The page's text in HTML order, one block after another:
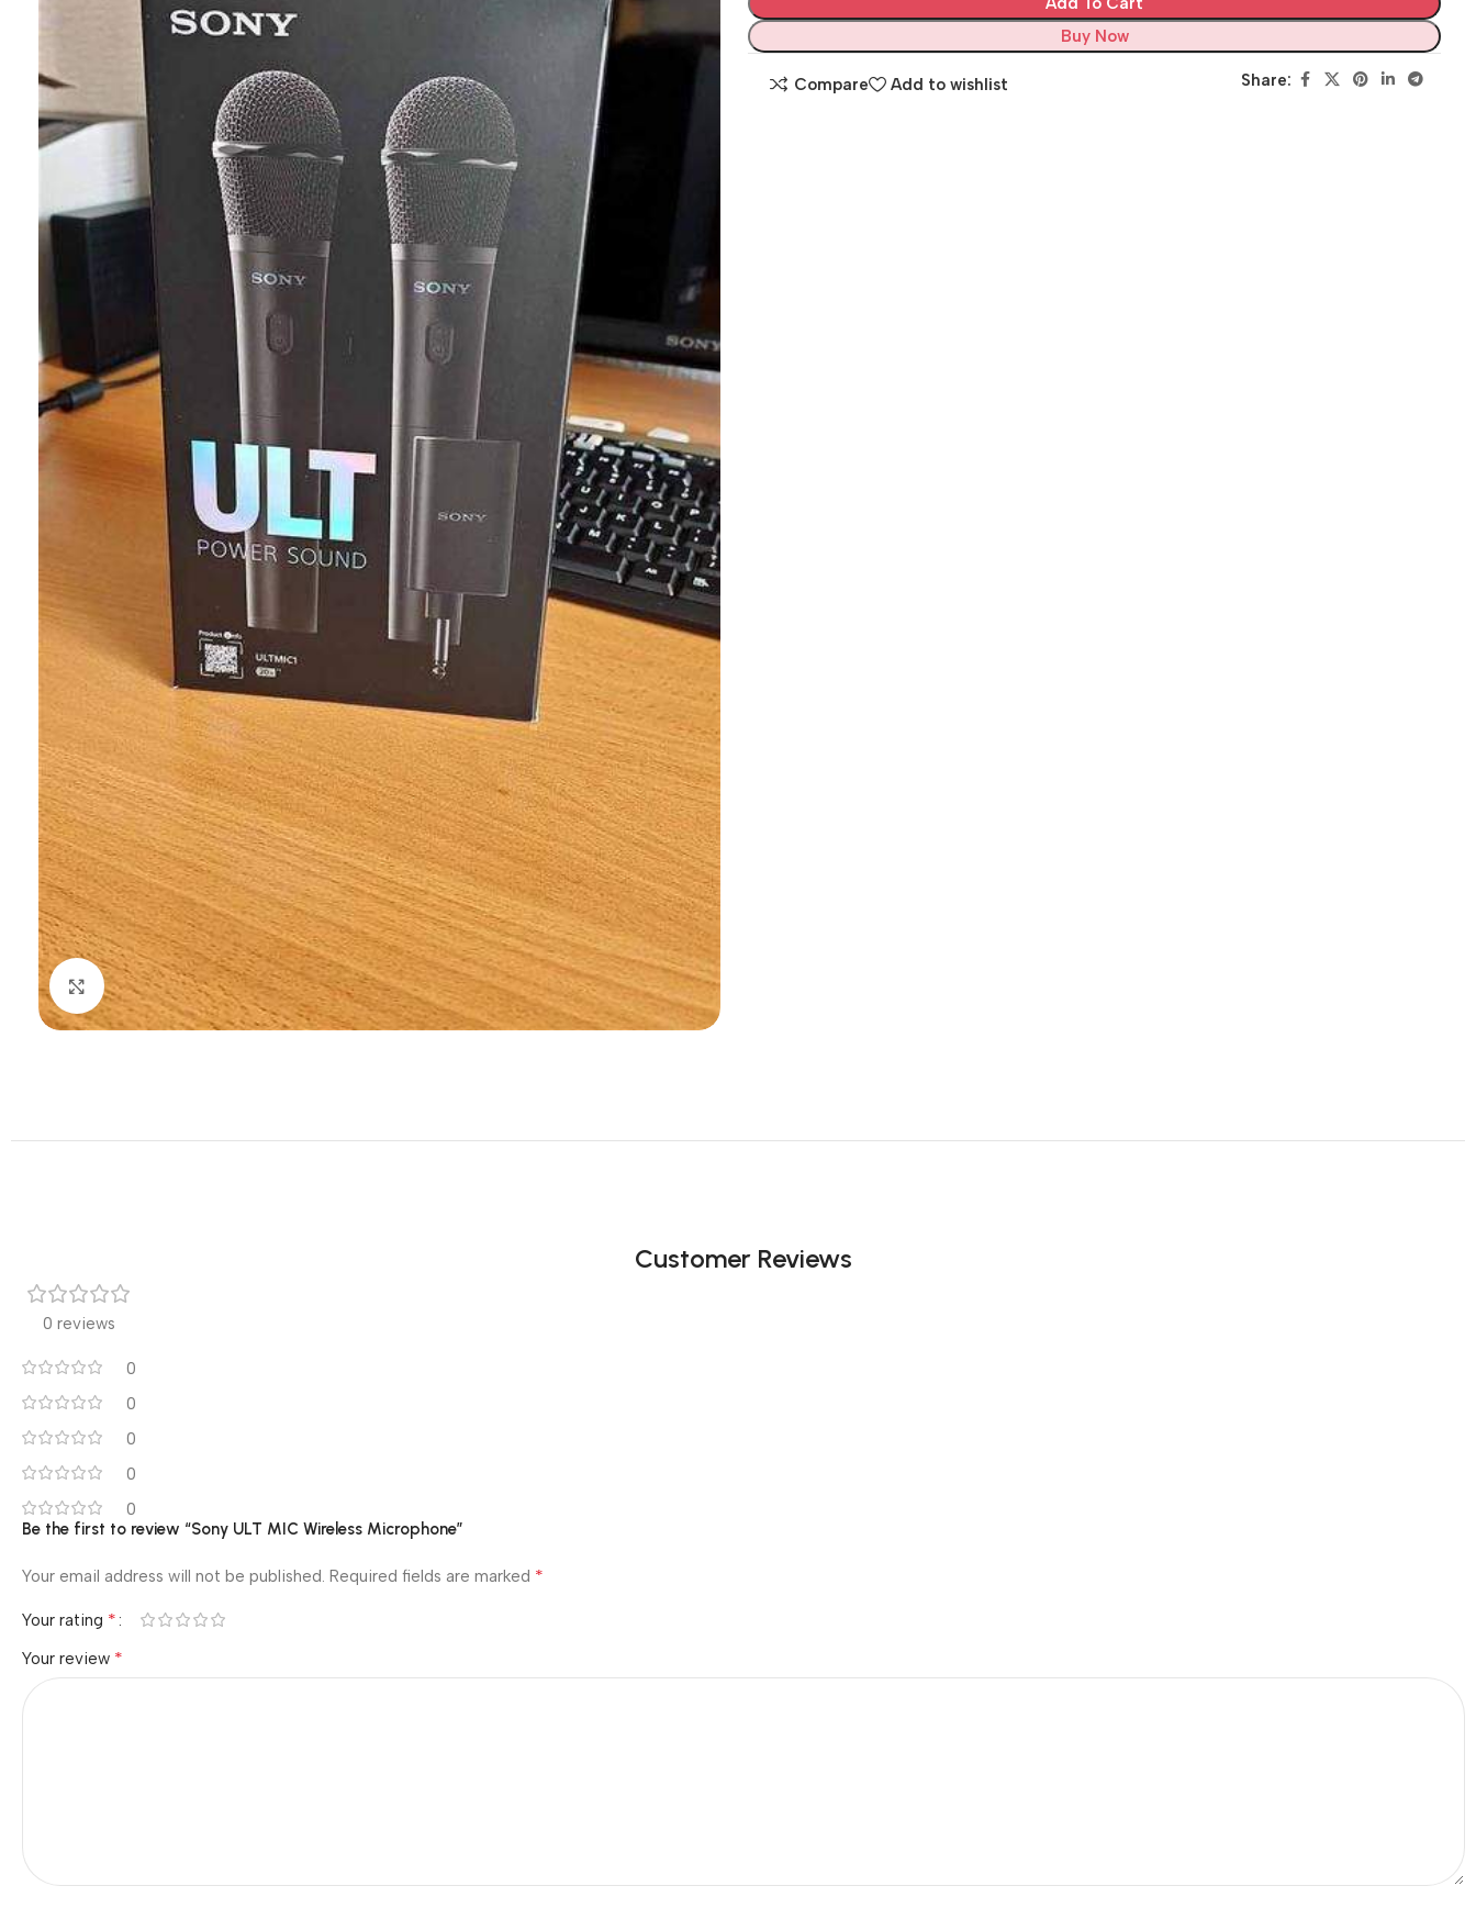
Click to enlarge
Buy Now
Compare Add to wishlist Share:
Customer Reviews
0 reviews
0
0
0
0
0
Be the first to review “Sony ULT MIC Wireless Microphone”
Your email address will not be published. Required fields are marked *
Your rating *
Your review *